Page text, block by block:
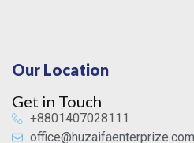
Our Location
Get in Touch
+8801407028111
office@huzaifaenterprize.com